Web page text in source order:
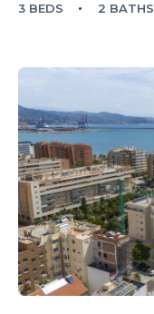
3 BEDS 2 BATHS